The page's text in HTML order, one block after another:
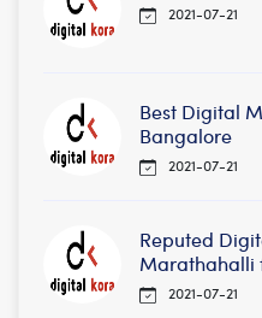
2021-07-21
Best Digital
Bangalore
2021-07-21
Reputed
Marathahalli
2021-07-21